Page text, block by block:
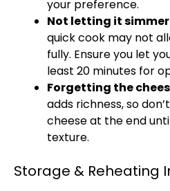
your preference.
Not letting it
quick cook may not
fully. Ensure you let
least 20 minutes for
Forgetting the
adds richness, so
cheese at the end
texture.
Storage & Reheating